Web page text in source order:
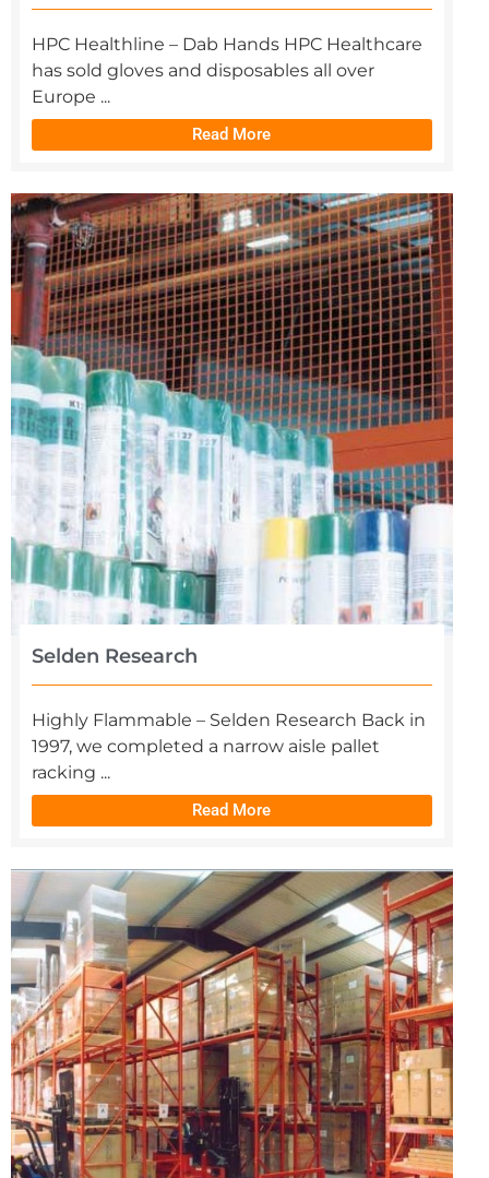
HPC Healthline – Dab Hands HPC Healthcare
has sold gloves and disposables all over
Europe ...
Read More
Selden Research
Highly Flammable – Selden Research Back in
1997, we completed a narrow aisle pallet
racking ...
Read More